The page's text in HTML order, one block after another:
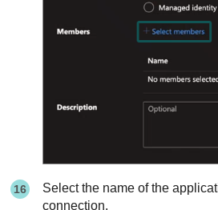
Select the name of the
connection.